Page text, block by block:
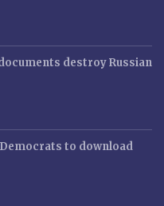
destroy Russian
to download